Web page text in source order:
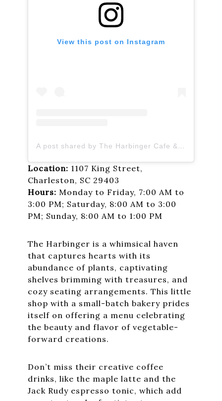
View this post on Instagram
A post shared by The Harbinger Cafe & Bakery (@theharbingercafe)
Location: 1107 King Street,
Charleston, SC 29403
Hours: Monday to Friday, 7:00 AM to
3:00 PM; Saturday, 8:00 AM to 3:00
PM; Sunday, 8:00 AM to 1:00 PM
The Harbinger is a whimsical haven
that captures hearts with its
abundance of plants, captivating
shelves brimming with treasures, and
cozy seating arrangements. This little
shop with a small-batch bakery prides
itself on offering a menu celebrating
the beauty and flavor of vegetable-
forward creations.
Don’t miss their creative coffee
drinks, like the maple latte and the
Jack Rudy espresso tonic, which add